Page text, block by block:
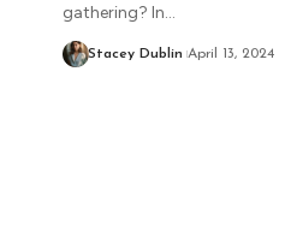
gathering? In…
Stacey Dublin April 13, 2024